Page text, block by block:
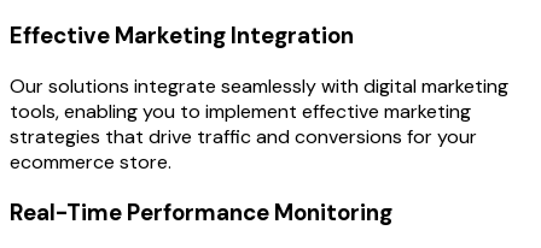
Effective Marketing Integration
Our solutions integrate seamlessly with digital marketing
tools, enabling you to implement effective marketing
strategies that drive traffic and conversions for your
ecommerce store.
Real-Time Performance Monitoring